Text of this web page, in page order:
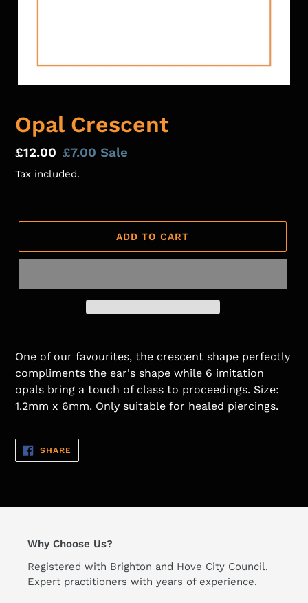
Opal Crescent
Regular
price
£12.00 Sale
price
£7.00Sale
Tax included.
ADD TO CART
One of our favourites, the crescent shape perfectly
compliments the ear's shape while 6 imitation
opals bring a touch of class to proceedings. Size:
1.2mm x 6mm. Only suitable for healed piercings.
SHARE
FACEBOOK
Why Choose Us?
Registered with Brighton and Hove City Council.
Expert practitioners with years of experience.